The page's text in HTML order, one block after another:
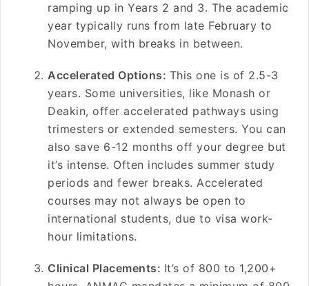
ramping up in Years 2 and 3. The academic
year typically runs from late February to
November, with breaks in between.
Accelerated Options: This one is of 2.5-3
years. Some universities, like Monash or
Deakin, offer accelerated pathways using
trimesters or extended semesters. You can
also save 6-12 months off your degree but
it’s intense. Often includes summer study
periods and fewer breaks. Accelerated
courses may not always be open to
international students, due to visa work-
hour limitations.
Clinical Placements: It’s of 800 to 1,200+